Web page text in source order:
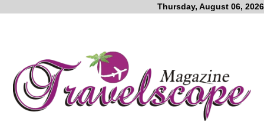
Thursday, August 06, 2026